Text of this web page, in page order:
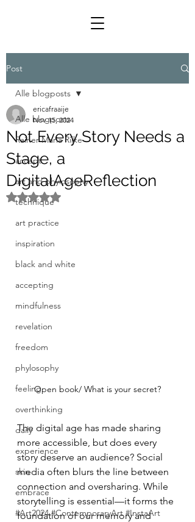
Post
Alle blogposts
Rainer Maria Rilke
accept
art and phylosophy
technique
art practice
inspiration
black and white
accepting
mindfulness
revelation
freedom
phylosophy
feeling
overthinking
daily
experience
skin
embrace
#Art2024 #ContemporaryArt #InstaArt
Alle blogposts
Not Every Story Needs a
Stage, a
DigitalAgeReflection
ericafraaije
Nov 15, 2024
Rated NaN out of 5 stars.
Open book/ What is your secret?
The digital age has made sharing
more accessible, but does every
story deserve an audience? Social
media often blurs the line between
connection and oversharing. While
storytelling is essential—it forms the
foundation of our memory and